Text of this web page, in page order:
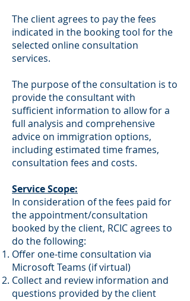
The client agrees to pay the fees
indicated in the booking tool for the
selected online consultation
services.
The purpose of the consultation is to
provide the consultant with
sufficient information to allow for a
full analysis and comprehensive
advice on immigration options,
including estimated time frames,
consultation fees and costs.
Service Scope:
In consideration of the fees paid for
the appointment/consultation
booked by the client, RCIC agrees to
do the following:
Offer one-time consultation via
Microsoft Teams (if virtual)
Collect and review information and
questions provided by the client